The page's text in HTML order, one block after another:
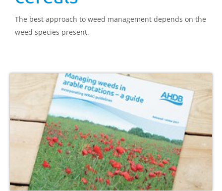
The best approach to weed management depends on the
weed species present.